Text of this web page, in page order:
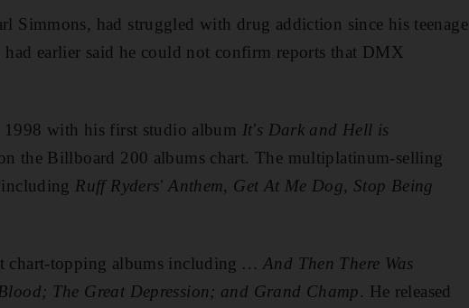
Simmons, had struggled with drug addiction since his teenage
earlier said he could not confirm reports that DMX
with his first studio album It's Dark and Hell is
the Billboard 200 albums chart. The multiplatinum-selling
Ruff Ryders' Anthem, Get At Me Dog, Stop Being
topping albums including … And Then There Was
The Great Depression; and Grand Champ. He released